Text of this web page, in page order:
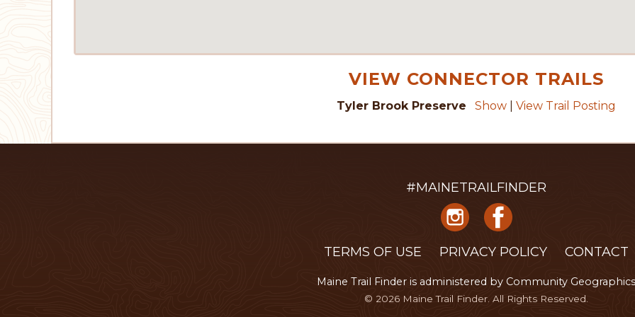
VIEW CONNECTOR TRAILS
Tyler Brook Preserve Show View Trail Posting
#MAINETRAILFINDER
TERMS OF USE PRIVACY POLICY CONTACT
Maine Trail Finder is administered by Community Geographics
© 2026 Maine Trail Finder. All Rights Reserved.